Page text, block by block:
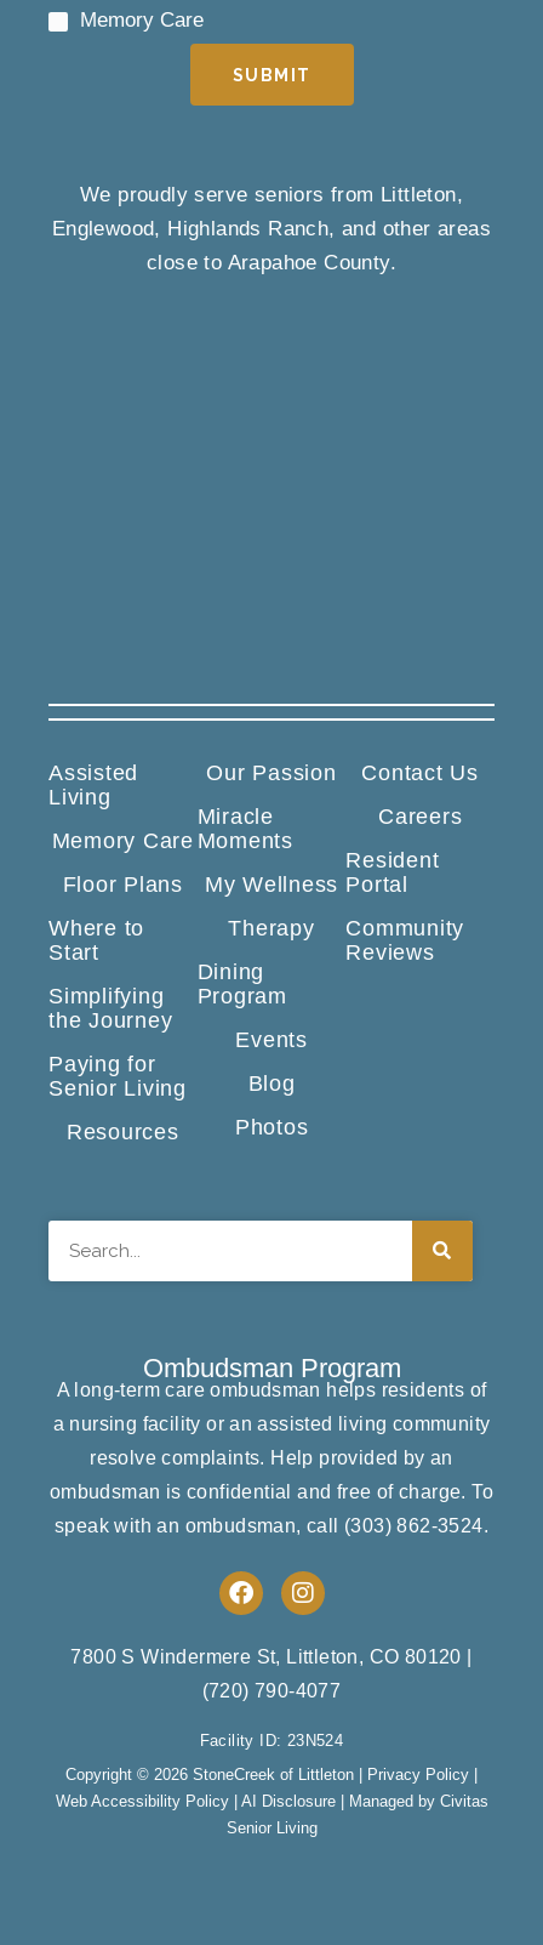
Memory Care
SUBMIT
We proudly serve seniors from Littleton,
Englewood, Highlands Ranch, and other areas
close to Arapahoe County.
Assisted
Living
Memory Care
Floor Plans
Where to
Start
Simplifying
the Journey
Paying for
Senior Living
Resources
Our Passion
Miracle
Moments
My Wellness
Therapy
Dining
Program
Events
Blog
Photos
Contact Us
Careers
Resident
Portal
Community
Reviews
Ombudsman Program
A long-term care ombudsman helps residents of
a nursing facility or an assisted living community
resolve complaints. Help provided by an
ombudsman is confidential and free of charge. To
speak with an ombudsman, call (303) 862-3524.
F
a
e
b
o
k
I
n
t
a
g
r
a
m
7800 S Windermere St, Littleton, CO 80120
(720) 790-4077
Facility ID: 23N524
Copyright © 2026 StoneCreek of Littleton | Privacy Policy |
Web Accessibility Policy| AI Disclosure| Managed by Civitas
Senior Living